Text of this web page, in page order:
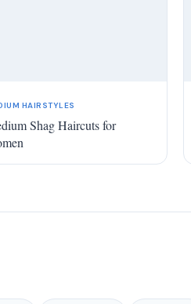
HAIRSTYLES
Shag Haircuts for